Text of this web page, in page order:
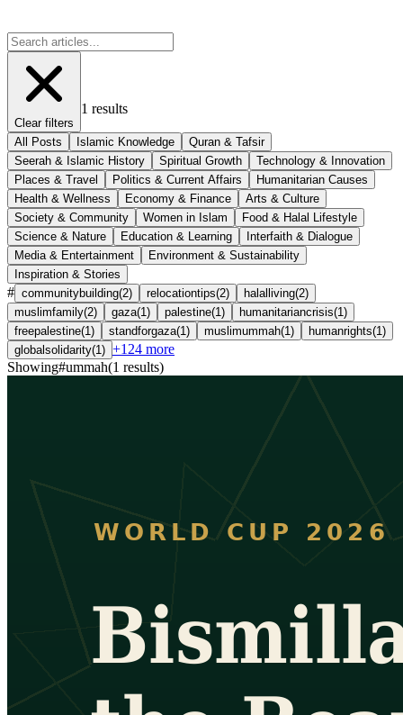
Clear filters
1 results
All Posts Islamic Knowledge
Quran & Tafsir
Seerah & Islamic History
Spiritual Growth
Technology & Innovation
Places & Travel
Politics & Current Affairs
Humanitarian Causes
Health & Wellness
Economy & Finance
Arts & Culture
Society & Community
Women in Islam
Food & Halal Lifestyle
Science & Nature
Education & Learning
Interfaith & Dialogue
Media & Entertainment
Environment & Sustainability
Inspiration & Stories
# communitybuilding(2) relocationtips(2) halalliving(2)
muslimfamily(2) gaza(1 ) palestine(1 ) humanitariancrisis(1 )
freepalestine(1 ) standforgaza(1 ) muslimummah(1 ) humanrights(1 )
globalsolidarity(1 ) +124 more
Showing#ummah(1 results)